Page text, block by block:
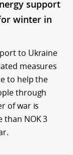
support
winter in
to Ukraine
measures
to help the
through
of war is
NOK 3